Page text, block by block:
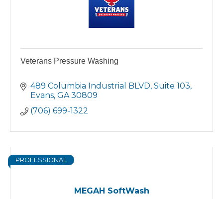
Veterans Pressure Washing
489 Columbia Industrial BLVD, Suite 103
Evans GA 30809
(706) 699-1322
MEGAH SoftWash
PROFESSIONAL